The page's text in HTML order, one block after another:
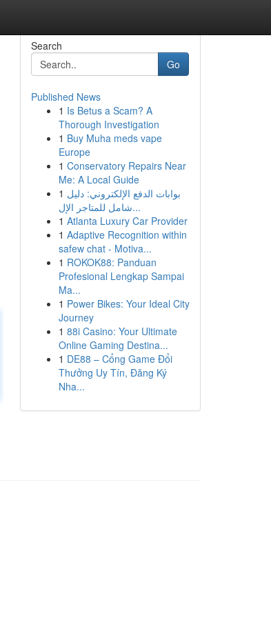
Search
Go
Published News
1 Is Betus a Scam? A
Thorough Investigation
1 Buy Muha meds vape
Europe
1 Conservatory Repairs Near
Me: A Local Guide
1 بوابات الدفع الإلكتروني: دليل
شامل للمتاجر الإل...
1 Atlanta Luxury Car Provider
1 Adaptive Recognition within
safew chat - Motiva...
1 ROKOK88: Panduan
Profesional Lengkap Sampai
Ma...
1 Power Bikes: Your Ideal City
Journey
1 88i Casino: Your Ultimate
Online Gaming Destina...
1 DE88 – Cổng Game Đổi
Thưởng Uy Tín, Đăng Ký
Nha...